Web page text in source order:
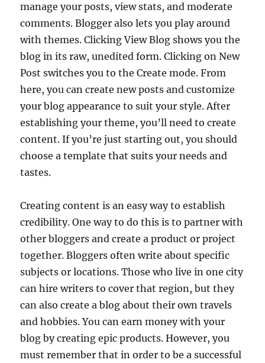
manage your posts, view stats, and moderate
comments. Blogger also lets you play around
with themes. Clicking View Blog shows you the
blog in its raw, unedited form. Clicking on New
Post switches you to the Create mode. From
here, you can create new posts and customize
your blog appearance to suit your style. After
establishing your theme, you’ll need to create
content. If you’re just starting out, you should
choose a template that suits your needs and
tastes.
Creating content is an easy way to establish
credibility. One way to do this is to partner with
other bloggers and create a product or project
together. Bloggers often write about specific
subjects or locations. Those who live in one city
can hire writers to cover that region, but they
can also create a blog about their own travels
and hobbies. You can earn money with your
blog by creating epic products. However, you
must remember that in order to be a successful